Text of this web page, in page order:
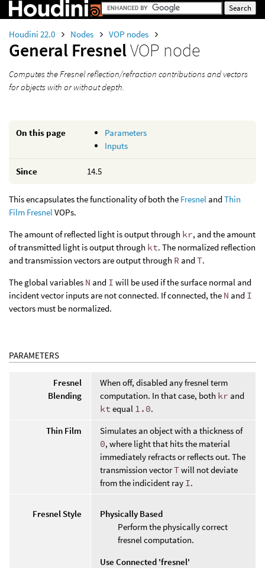
Houdini 22.0 Nodes VOP nodes
General FresnelVOP node
Computes the Fresnel reflection/refraction contributions and vectors
for objects with or without depth.
On this page
Parameters
Inputs
Since 14.5
This encapsulates the functionality of both the Fresnel andThin
Film FresnelVOPs.
The amount of reflected light is output through kr, and the amount
of transmitted light is output through kt. The normalized reflection
and transmission vectors are output through R andT.
The global variables N and I will be used if the surface normal and
incident vector inputs are not connected. If connected, the N and I
vectors must be normalized.
PARAMETERS
Fresnel
Blending
When off, disabled any fresnel term
computation. In that case, both kr and
kt equal 1.0.
Thin Film
Simulates an object with a thickness of
0, where light that hits the material
immediately refracts or reflects out. The
transmission vectorTwill not deviate
from the indicident ray I.
Fresnel Style
Physically Based
Perform the physically correct
fresnel computation.
Use Connected 'fresnel'